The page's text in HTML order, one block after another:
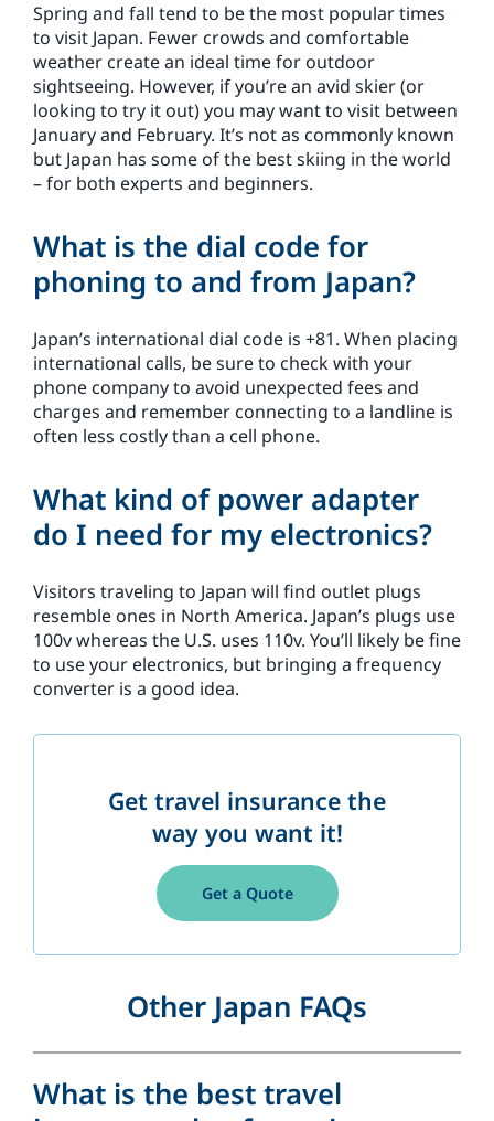
Spring and fall tend to be the most popular times
to visit Japan. Fewer crowds and comfortable
weather create an ideal time for outdoor
sightseeing. However, if you’re an avid skier (or
looking to try it out) you may want to visit between
January and February. It’s not as commonly known
but Japan has some of the best skiing in the world
– for both experts and beginners.
What is the dial code for
phoning to and from Japan?
Japan’s international dial code is +81. When placing
international calls, be sure to check with your
phone company to avoid unexpected fees and
charges and remember connecting to a landline is
often less costly than a cell phone.
What kind of power adapter
do I need for my electronics?
Visitors traveling to Japan will find outlet plugs
resemble ones in North America. Japan’s plugs use
100v whereas the U.S. uses 110v. You’ll likely be fine
to use your electronics, but bringing a frequency
converter is a good idea.
Get travel insurance the
way you want it!
Get a Quote
Other Japan FAQs
What is the best travel